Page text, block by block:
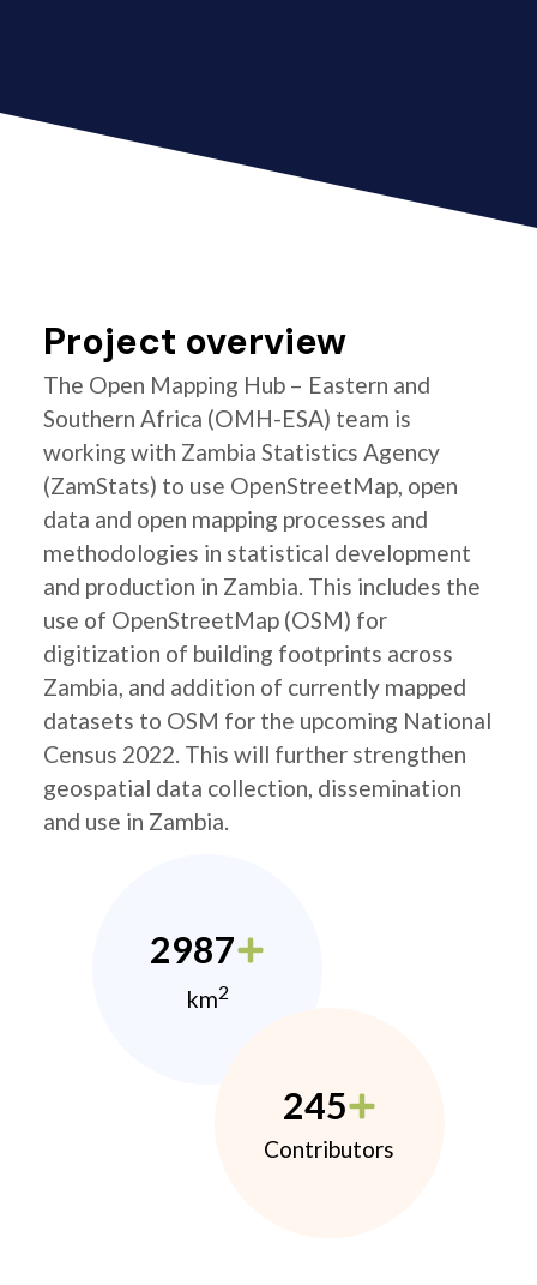
Project overview
The Open Mapping Hub – Eastern and
Southern Africa (OMH-ESA) team is
working with Zambia Statistics Agency
(ZamStats) to use OpenStreetMap, open
data and open mapping processes and
methodologies in statistical development
and production in Zambia. This includes the
use of OpenStreetMap (OSM) for
digitization of building footprints across
Zambia, and addition of currently mapped
datasets to OSM for the upcoming National
Census 2022. This will further strengthen
geospatial data collection, dissemination
and use in Zambia.
2987
km2
245
Contributors